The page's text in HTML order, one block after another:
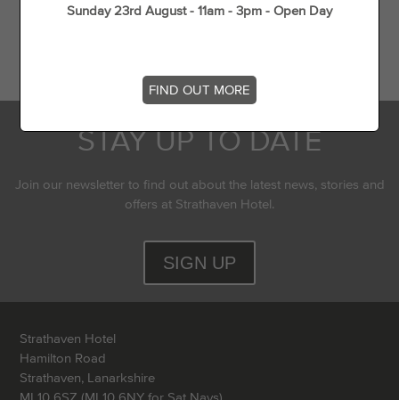
Flying Experience in Scotland
STAY UP TO DATE
Join our newsletter to find out about the latest news, stories and
offers at Strathaven Hotel.
SIGN UP
Strathaven Hotel
Hamilton Road
Strathaven, Lanarkshire
Sunday 23rd August - 11am - 3pm - Open Day
FIND OUT MORE